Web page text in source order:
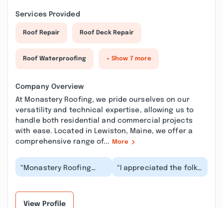
Services Provided
Roof Repair Roof Deck Repair
Roof Waterproofing + Show 7 more
Company Overview
At Monastery Roofing, we pride ourselves on our
versatility and technical expertise, allowing us to
handle both residential and commercial projects
with ease. Located in Lewiston, Maine, we offer a
comprehensive range of...
More
“Monastery Roofing
installed new vinyl
“I appreciated the folks
at Monastery taking the
View Profile